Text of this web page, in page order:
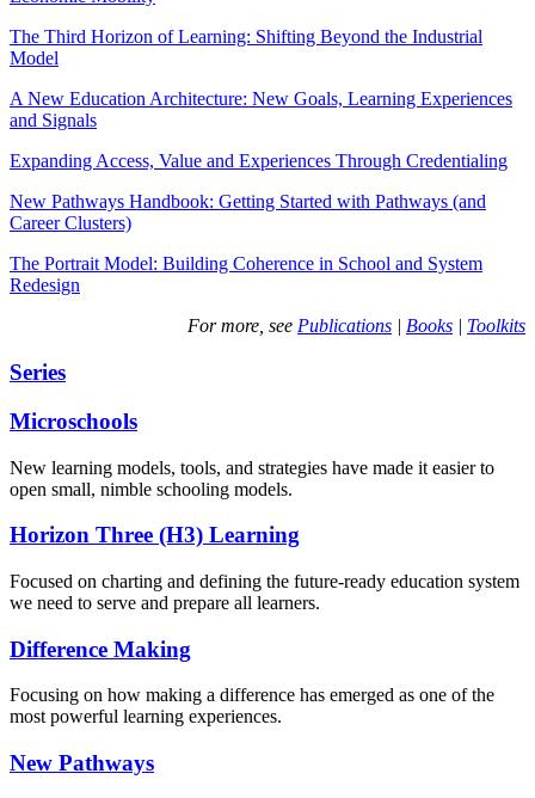
The Third Horizon of Learning: Shifting Beyond the Industrial
Model
A New Education Architecture: New Goals, Learning Experiences
and Signals
Expanding Access, Value and Experiences Through Credentialing
New Pathways Handbook: Getting Started with Pathways (and
Career Clusters)
The Portrait Model: Building Coherence in School and System
Redesign
For more, see Publications | Books | Toolkits
Series
Microschools
New learning models, tools, and strategies have made it easier to
open small, nimble schooling models.
Horizon Three (H3) Learning
Focused on charting and defining the future-ready education system
we need to serve and prepare all learners.
Difference Making
Focusing on how making a difference has emerged as one of the
most powerful learning experiences.
New Pathways